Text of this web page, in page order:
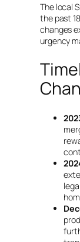
The local
the past
changes
urgency